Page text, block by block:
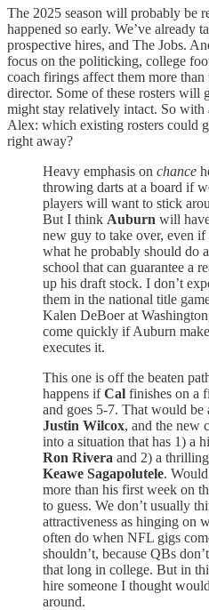
The 2025 season will probably be
happened so early. We’ve already
prospective hires, and The Jobs.
focus on the politicking, college
coach firings affect them more
director. Some of these rosters will
might stay relatively intact. So with
Alex: which existing rosters could
right away?
Heavy emphasis on chance
throwing darts at a board if
players will want to stick
But I think Auburn will
new guy to take over, even if
what he probably should do
school that can guarantee a
up his draft stock. I don’t
them in the national title
Kalen DeBoer at
come quickly if Auburn
executes it.
This one is off the beaten
happens ifCal finishes on a
and goes 5-7. That would be
Justin Wilcox, and the new
into a situation that has 1) a
Ron Rivera and 2) a
Keawe Sagapolutele.
more than his first week on
to guess. We don’t usually
attractiveness as hinging on
often do when NFL gigs
shouldn’t, because QBs
that long in college. But in
hire someone I thought
around.